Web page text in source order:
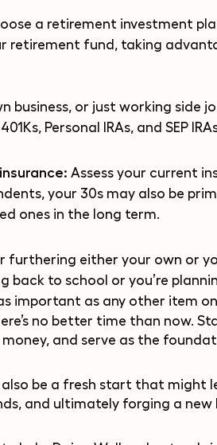
a retirement investment
retirement fund, taking
business, or just working side
Personal IRAs, and SEP
Assess your current
your 30s may also be
ones in the long term.
furthering either your own or
back to school or you’re
important as any other item
no better time than now.
and serve as the
be a fresh start that might
and ultimately forging a